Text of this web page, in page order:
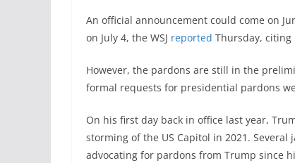
An official announcement could come on
on July 4, the WSJ reported Thursday,
However, the pardons are still in the
formal requests for presidential pardons
On his first day back in office last year,
storming of the US Capitol in 2021.
advocating for pardons from Trump since